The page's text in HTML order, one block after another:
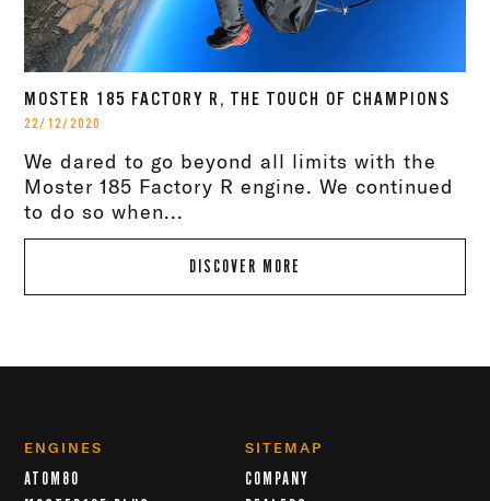
MOSTER 185 FACTORY R, THE TOUCH OF CHAMPIONS
22/12/2020
We dared to go beyond all limits with the
Moster 185 Factory R engine. We continued
to do so when...
DISCOVER MORE
ENGINES
ATOM80
SITEMAP
COMPANY